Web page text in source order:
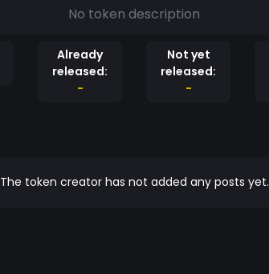
No token description
Already
released:
-
Not yet
released:
-
The token creator has not added any posts yet.